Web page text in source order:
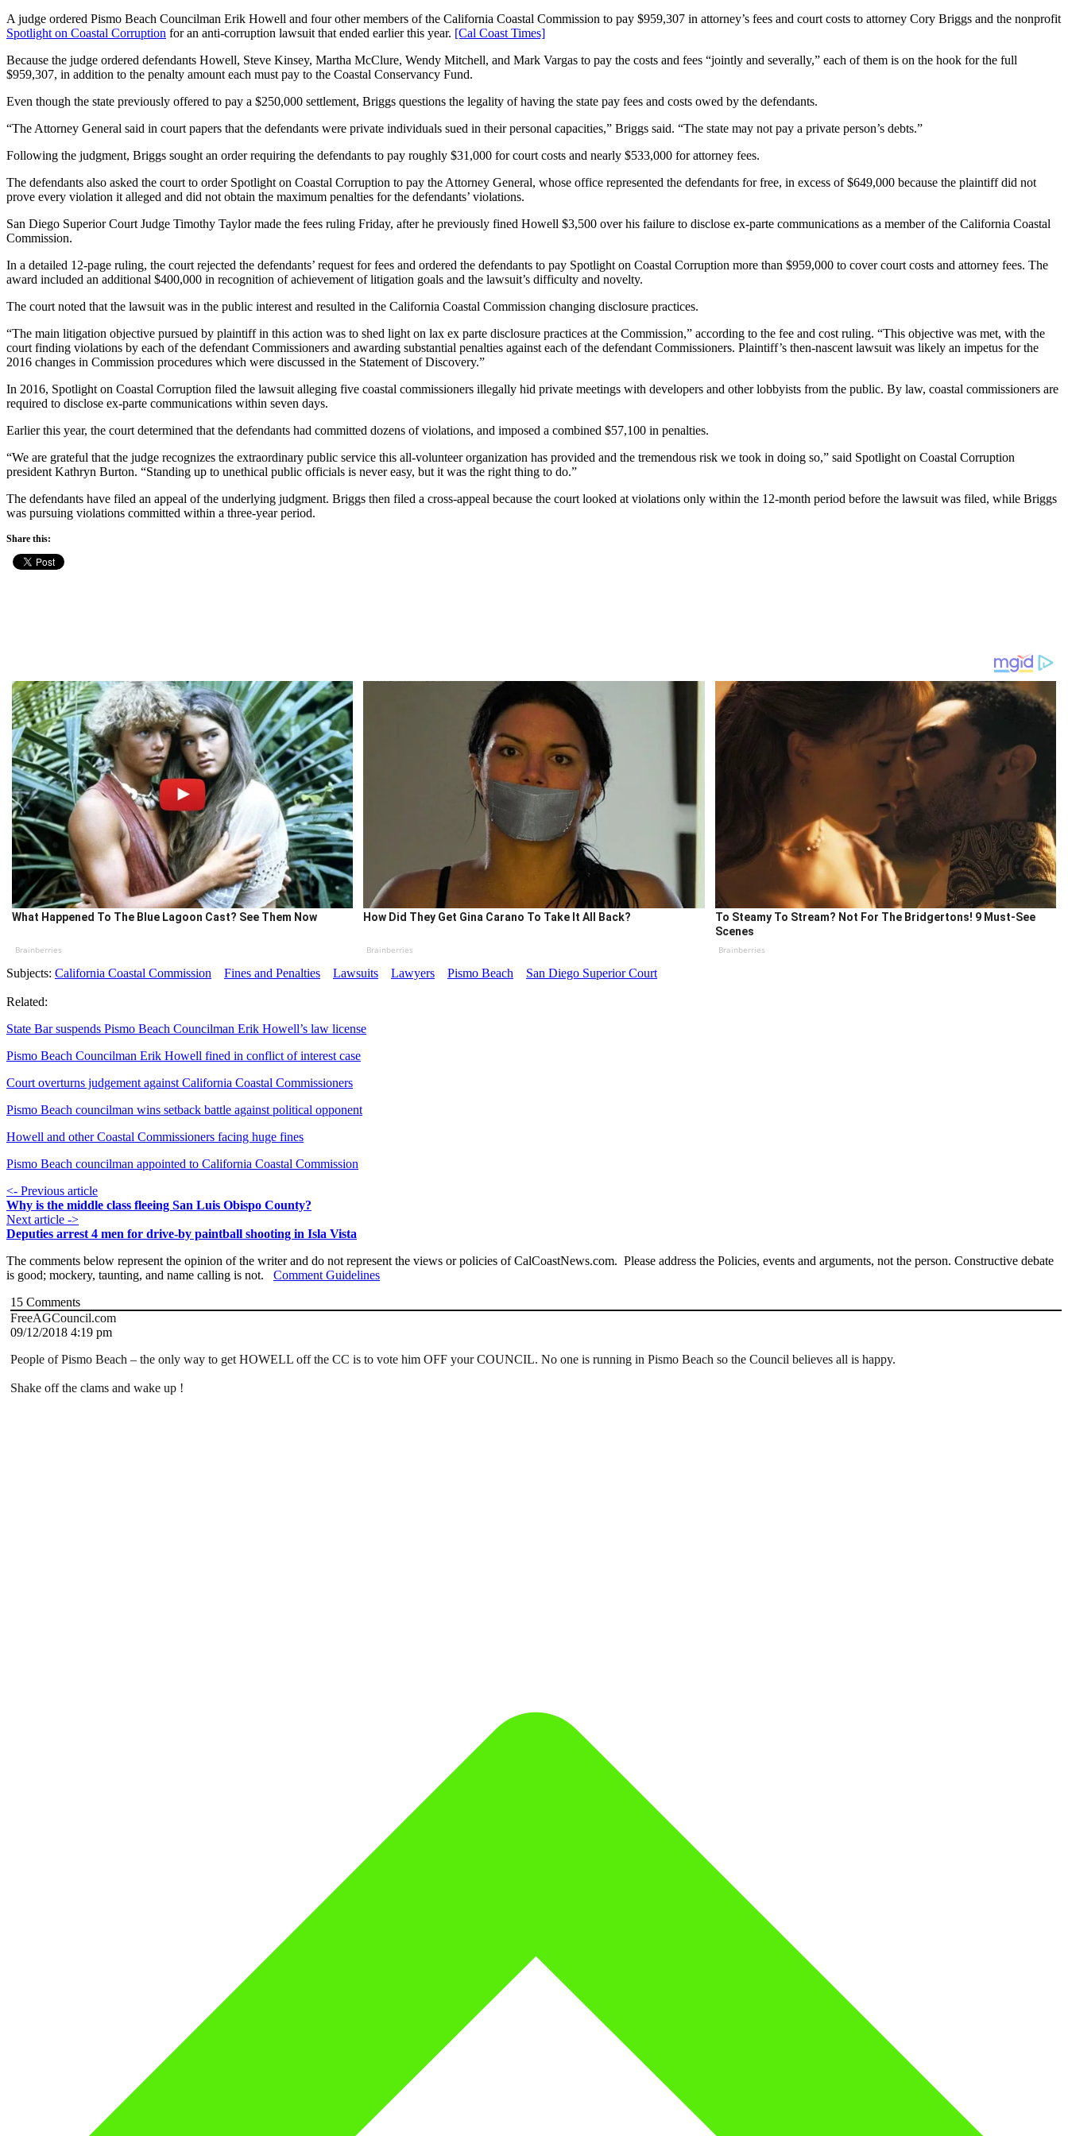
A judge ordered Pismo Beach Councilman Erik Howell and four other members of the California Coastal Commission to pay $959,307 in attorney’s fees and court costs to attorney Cory Briggs and the nonprofit
Spotlight on Coastal Corruption for an anti-corruption lawsuit that ended earlier this year. [Cal Coast Times]
Because the judge ordered defendants Howell, Steve Kinsey, Martha McClure, Wendy Mitchell, and Mark Vargas to pay the costs and fees “jointly and severally,” each of them is on the hook for the full
$959,307, in addition to the penalty amount each must pay to the Coastal Conservancy Fund.
Even though the state previously offered to pay a $250,000 settlement, Briggs questions the legality of having the state pay fees and costs owed by the defendants.
“The Attorney General said in court papers that the defendants were private individuals sued in their personal capacities,” Briggs said. “The state may not pay a private person’s debts.”
Following the judgment, Briggs sought an order requiring the defendants to pay roughly $31,000 for court costs and nearly $533,000 for attorney fees.
The defendants also asked the court to order Spotlight on Coastal Corruption to pay the Attorney General, whose office represented the defendants for free, in excess of $649,000 because the plaintiff did not
prove every violation it alleged and did not obtain the maximum penalties for the defendants’ violations.
San Diego Superior Court Judge Timothy Taylor made the fees ruling Friday, after he previously fined Howell $3,500 over his failure to disclose ex-parte communications as a member of the California Coastal
Commission.
In a detailed 12-page ruling, the court rejected the defendants’ request for fees and ordered the defendants to pay Spotlight on Coastal Corruption more than $959,000 to cover court costs and attorney fees. The
award included an additional $400,000 in recognition of achievement of litigation goals and the lawsuit’s difficulty and novelty.
The court noted that the lawsuit was in the public interest and resulted in the California Coastal Commission changing disclosure practices.
“The main litigation objective pursued by plaintiff in this action was to shed light on lax ex parte disclosure practices at the Commission,” according to the fee and cost ruling. “This objective was met, with the
court finding violations by each of the defendant Commissioners and awarding substantial penalties against each of the defendant Commissioners. Plaintiff’s then-nascent lawsuit was likely an impetus for the
2016 changes in Commission procedures which were discussed in the Statement of Discovery.”
In 2016, Spotlight on Coastal Corruption filed the lawsuit alleging five coastal commissioners illegally hid private meetings with developers and other lobbyists from the public. By law, coastal commissioners are
required to disclose ex-parte communications within seven days.
Earlier this year, the court determined that the defendants had committed dozens of violations, and imposed a combined $57,100 in penalties.
“We are grateful that the judge recognizes the extraordinary public service this all-volunteer organization has provided and the tremendous risk we took in doing so,” said Spotlight on Coastal Corruption
president Kathryn Burton. “Standing up to unethical public officials is never easy, but it was the right thing to do.”
The defendants have filed an appeal of the underlying judgment. Briggs then filed a cross-appeal because the court looked at violations only within the 12-month period before the lawsuit was filed, while Briggs
was pursuing violations committed within a three-year period.
Share this:
What Happened To The Blue Lagoon Cast? See Them Now
Brainberries
How Did They Get Gina Carano To Take It All Back?
Brainberries
To Steamy To Stream? Not For The Bridgertons! 9 Must-See
Scenes
Brainberries
Subjects: California Coastal Commission Fines and Penalties Lawsuits Lawyers Pismo Beach San Diego Superior Court
Related:
State Bar suspends Pismo Beach Councilman Erik Howell’s law license
Pismo Beach Councilman Erik Howell fined in conflict of interest case
Court overturns judgement against California Coastal Commissioners
Pismo Beach councilman wins setback battle against political opponent
Howell and other Coastal Commissioners facing huge fines
Pismo Beach councilman appointed to California Coastal Commission
<- Previous article
Why is the middle class fleeing San Luis Obispo County?
Next article ->
Deputies arrest 4 men for drive-by paintball shooting in Isla Vista
The comments below represent the opinion of the writer and do not represent the views or policies of CalCoastNews.com. Please address the Policies, events and arguments, not the person. Constructive debate
is good; mockery, taunting, and name calling is not. Comment Guidelines
15 Comments
FreeAGCouncil.com
09/12/2018 4:19 pm
People of Pismo Beach – the only way to get HOWELL off the CC is to vote him OFF your COUNCIL. No one is running in Pismo Beach so the Council believes all is happy.
Shake off the clams and wake up !